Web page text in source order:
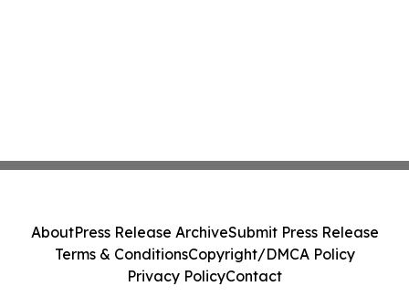
AboutPress Release ArchiveSubmit Press Release
Terms & ConditionsCopyright/DMCA Policy
Privacy PolicyContact